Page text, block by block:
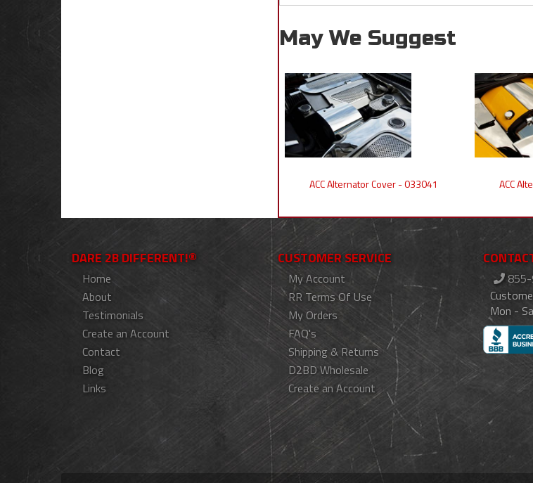
May We Suggest
ACC Alternator Cover - 033041 ACC
DARE 2B DIFFERENT!®
Home
About
Testimonials
Create an Account
Contact
Blog
Links
CUSTOMER SERVICE
My Account
RR Terms Of Use
My Orders
FAQ's
Shipping & Returns
D2BD Wholesale
Create an Account
Mon -